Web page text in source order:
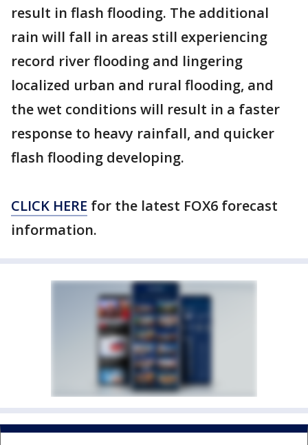
result in flash flooding. The additional
rain will fall in areas still experiencing
record river flooding and lingering
localized urban and rural flooding, and
the wet conditions will result in a faster
response to heavy rainfall, and quicker
flash flooding developing.
CLICK HERE for the latest FOX6 forecast
information.